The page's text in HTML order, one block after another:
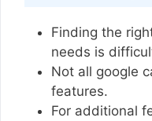
Finding the
needs is
Not all google
features.
For additional